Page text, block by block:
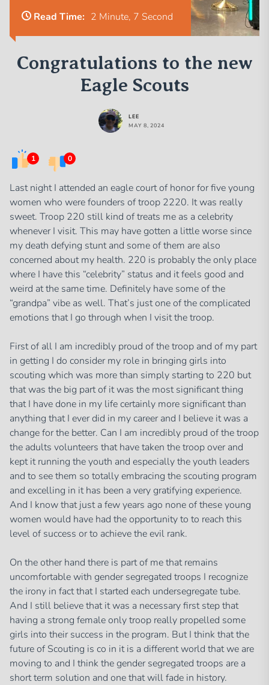
Read Time: 2 Minute, 7 Second
Congratulations to the new
Eagle Scouts
LEE
MAY 8, 2024
1 0
Last night I attended an eagle court of honor for five young
women who were founders of troop 2220. It was really
sweet. Troop 220 still kind of treats me as a celebrity
whenever I visit. This may have gotten a little worse since
my death defying stunt and some of them are also
concerned about my health. 220 is probably the only place
where I have this “celebrity” status and it feels good and
weird at the same time. Definitely have some of the
“grandpa” vibe as well. That’s just one of the complicated
emotions that I go through when I visit the troop.
First of all I am incredibly proud of the troop and of my part
in getting I do consider my role in bringing girls into
scouting which was more than simply starting to 220 but
that was the big part of it was the most significant thing
that I have done in my life certainly more significant than
anything that I ever did in my career and I believe it was a
change for the better. Can I am incredibly proud of the troop
the adults volunteers that have taken the troop over and
kept it running the youth and especially the youth leaders
and to see them so totally embracing the scouting program
and excelling in it has been a very gratifying experience.
And I know that just a few years ago none of these young
women would have had the opportunity to to reach this
level of success or to achieve the evil rank.
On the other hand there is part of me that remains
uncomfortable with gender segregated troops I recognize
the irony in fact that I started each undersegregate tube.
And I still believe that it was a necessary first step that
having a strong female only troop really propelled some
girls into their success in the program. But I think that the
future of Scouting is co in it is a different world that we are
moving to and I think the gender segregated troops are a
short term solution and one that will fade in history.